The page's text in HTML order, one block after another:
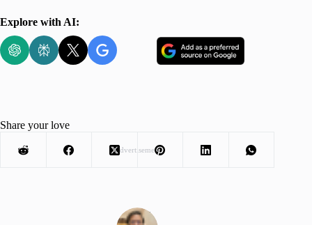
Explore with AI:
Advertisement
Share your love